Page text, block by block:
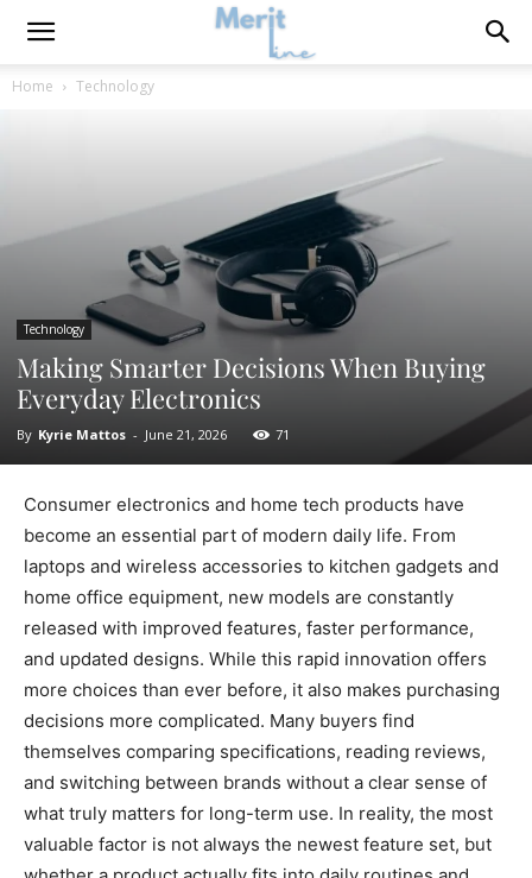
Home Technology
Technology
Making Smarter Decisions When Buying
Everyday Electronics
By Kyrie Mattos - June 21, 2026 71
Consumer electronics and home tech products have
become an essential part of modern daily life. From
laptops and wireless accessories to kitchen gadgets and
home office equipment, new models are constantly
released with improved features, faster performance,
and updated designs. While this rapid innovation offers
more choices than ever before, it also makes purchasing
decisions more complicated. Many buyers find
themselves comparing specifications, reading reviews,
and switching between brands without a clear sense of
what truly matters for long-term use. In reality, the most
valuable factor is not always the newest feature set, but